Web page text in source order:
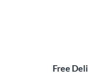
Free